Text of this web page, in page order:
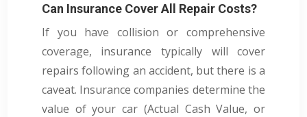
Can Insurance Cover All Repair Costs?
If you have collision or comprehensive
coverage, insurance typically will cover
repairs following an accident, but there is a
caveat. Insurance companies determine the
value of your car (Actual Cash Value, or